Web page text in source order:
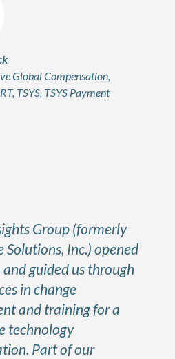
Global Compensation,
TSYS, TSYS Payment
Group (formerly
Solutions, Inc.) opened
and guided us through
in change
and training for a
technology
Part of our